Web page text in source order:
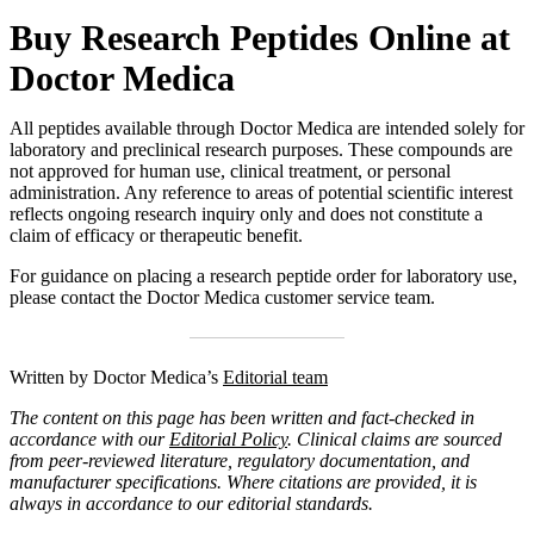
Buy Research Peptides Online at
Doctor Medica
All peptides available through Doctor Medica are intended solely for
laboratory and preclinical research purposes. These compounds are
not approved for human use, clinical treatment, or personal
administration. Any reference to areas of potential scientific interest
reflects ongoing research inquiry only and does not constitute a
claim of efficacy or therapeutic benefit.
For guidance on placing a research peptide order for laboratory use,
please contact the Doctor Medica customer service team.
Written by Doctor Medica’s Editorial team
The content on this page has been written and fact-checked in
accordance with our Editorial Policy. Clinical claims are sourced
from peer-reviewed literature, regulatory documentation, and
manufacturer specifications. Where citations are provided, it is
always in accordance to our editorial standards.